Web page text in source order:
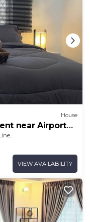
House
near Airport
VIEW AVAILABILITY